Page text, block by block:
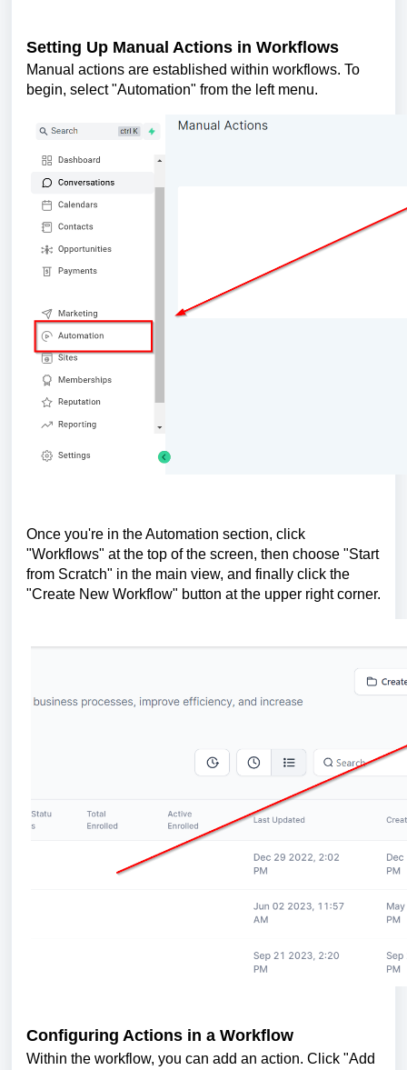
Setting Up Manual Actions in Workflows
Manual actions are established within workflows. To
begin, select "Automation" from the left menu.
Once you're in the Automation section, click
"Workflows" at the top of the screen, then choose "Start
from Scratch" in the main view, and finally click the
"Create New Workflow" button at the upper right corner.
Configuring Actions in a Workflow
Within the workflow, you can add an action. Click "Add